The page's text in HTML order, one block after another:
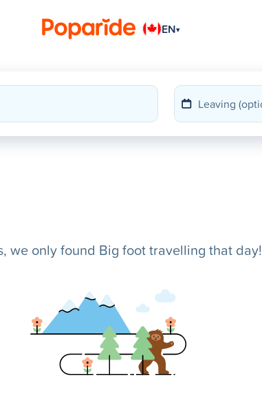
EN▾
we only found Big foot travelling that day!